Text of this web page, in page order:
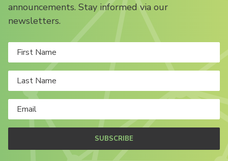
announcements. Stay informed via our
newsletters.
SUBSCRIBE